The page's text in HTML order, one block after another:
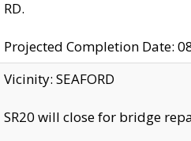
RD.
Projected Completion Date:
Vicinity: SEAFORD
SR20 will close for bridge